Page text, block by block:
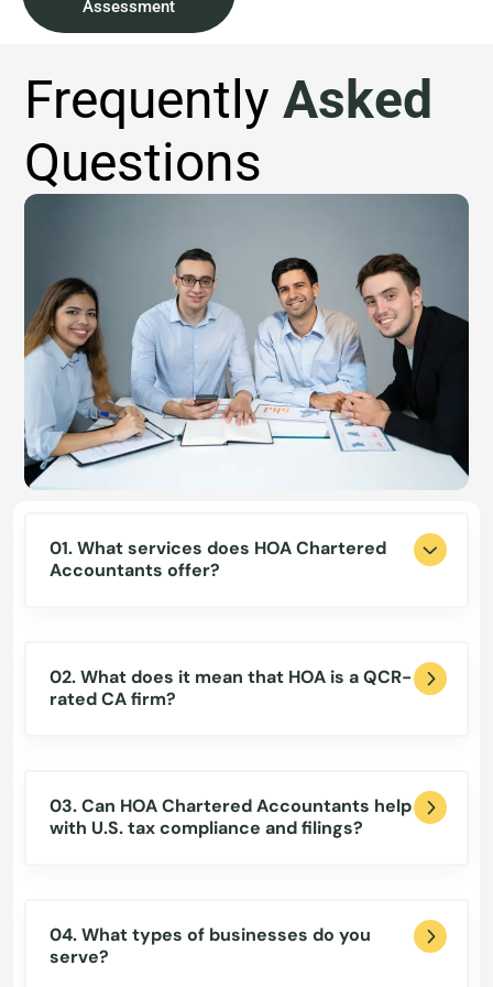
Assessment
Frequently Asked
Questions
01. What services does HOA Chartered
Accountants offer?
02. What does it mean that HOA is a QCR-
rated CA firm?
03. Can HOA Chartered Accountants help
with U.S. tax compliance and filings?
04. What types of businesses do you
serve?